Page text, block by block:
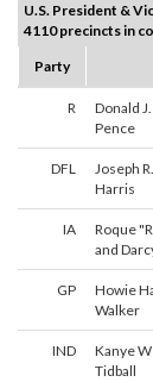
U.S. President &
4110 precincts in
Party
R
Donald
Pence
DFL
Joseph
Harris
IA
Roque
and
GP
Howie
Walker
IND
Kanye
Tidball